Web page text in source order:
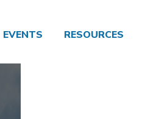
EVENTS RESOURCES